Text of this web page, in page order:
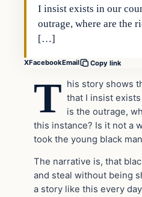
I insist exists in our
outrage, where are the
[…]
XFacebookEmail Copy link
T his story shows
that I insist
is the outrage,
this instance? Is it not a
took the young black
The narrative is, that
and steal without being
a story like this every